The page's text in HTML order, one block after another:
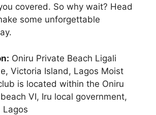
covered. So why wait? Head
some unforgettable
Oniru Private Beach Ligali
Victoria Island, Lagos Moist
is located within the Oniru
VI, Iru local government,
Lagos